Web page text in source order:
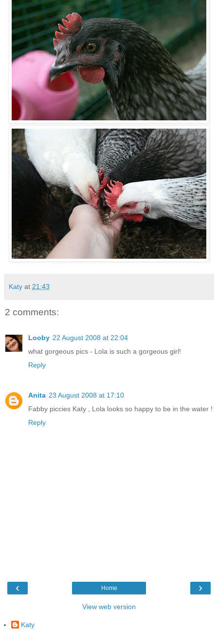
Katy at 21:43
2 comments:
Looby 22 August 2008 at 22:04
what gorgeous pics - Lola is such a gorgeous girl!
Reply
Anita 23 August 2008 at 17:10
Fabby piccies Katy , Lola looks so happy to be in the water !
Reply
‹ ›
Home
View web version
Katy